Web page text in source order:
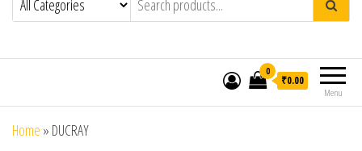
Menu
0
₹0.00
Home » DUCRAY